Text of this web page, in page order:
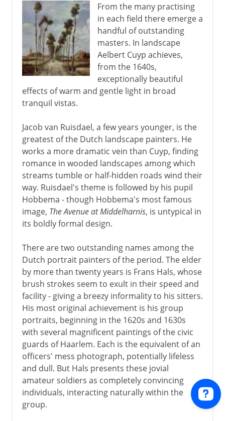
From the many practising
in each field there emerge a
handful of outstanding
masters. In landscape
Aelbert Cuyp achieves,
from the 1640s,
exceptionally beautiful
effects of warm and gentle light in broad
tranquil vistas.
Jacob van Ruisdael, a few years younger, is the
greatest of the Dutch landscape painters. He
works a more dramatic vein than Cuyp, finding
romance in wooded landscapes among which
streams tumble or half-hidden roads wind their
way. Ruisdael's theme is followed by his pupil
Hobbema - though Hobbema's most famous
image, The Avenue at Middelharnis, is untypical in
its boldly formal design.
There are two outstanding names among the
Dutch portrait painters of the period. The elder
by more than twenty years is Frans Hals, whose
brush strokes seem to exult in their speed and
facility - giving a breezy informality to his sitters.
His most original achievement is his group
portraits, beginning in the 1620s and 1630s
with several magnificent paintings of the civic
guards of Haarlem. Each is the equivalent of an
officers' mess photograph, potentially lifeless
and dull. But Hals presents these jovial
amateur soldiers as completely convincing
individuals, interacting naturally within the
group.